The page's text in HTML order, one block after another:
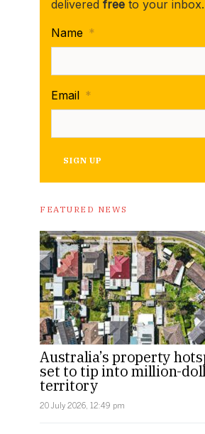
delivered free to your inbox.
Name *
Email *
SIGN UP
FEATURED NEWS
Australia’s property
set to tip into million-
territory
20 July 2026, 12:49 pm